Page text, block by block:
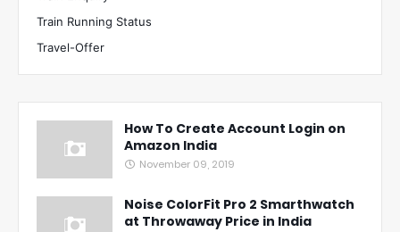
Train Running Status
Travel-Offer
How To Create Account Login on
Amazon India
November 09, 2019
Noise ColorFit Pro 2 Smarthwatch
at Throwaway Price in India